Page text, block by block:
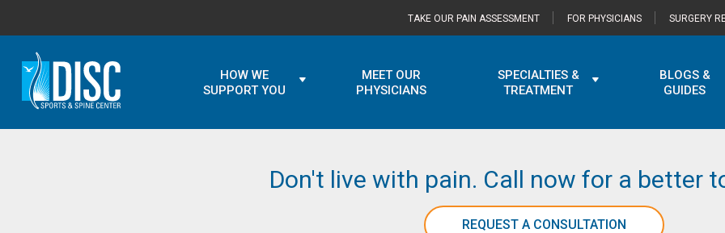
TAKE OUR PAIN ASSESSMENT FOR PHYSICIANS SURGERY
HOW WE
SUPPORT YOU
MEET OUR
PHYSICIANS
SPECIALTIES &
TREATMENT
BLOGS &
GUIDES
Don't live with pain. Call now for a better
REQUEST A CONSULTATION